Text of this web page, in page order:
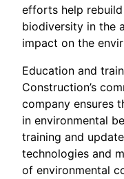
efforts help
biodiversity in the
impact on the
Education and
Construction’s
company ensures
in environmental
training and
technologies and
of environmental